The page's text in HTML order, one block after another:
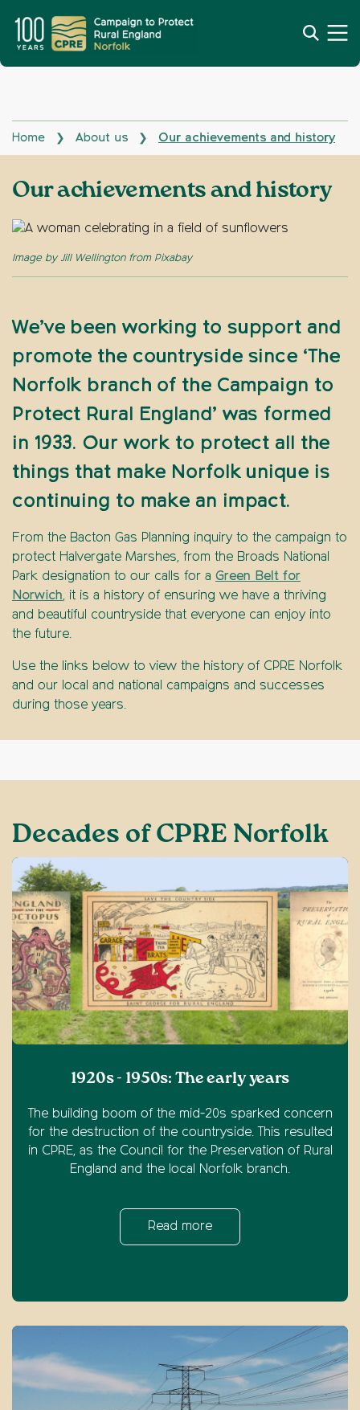
Home ❯ About us ❯ Our achievements and history
Our achievements and history
Image by Jill Wellington from Pixabay
We’ve been working to support and
promote the countryside since ‘The
Norfolk branch of the Campaign to
Protect Rural England’ was formed
in 1933. Our work to protect all the
things that make Norfolk unique is
continuing to make an impact.
From the Bacton Gas Planning inquiry to the campaign to
protect Halvergate Marshes, from the Broads National
Park designation to our calls for a Green Belt for
Norwich, it is a history of ensuring we have a thriving
and beautiful countryside that everyone can enjoy into
the future.
Use the links below to view the history of CPRE Norfolk
and our local and national campaigns and successes
during those years.
Decades of CPRE Norfolk
1920s - 1950s: The early years
The building boom of the mid-20s sparked concern
for the destruction of the countryside. This resulted
in CPRE, as the Council for the Preservation of Rural
England and the local Norfolk branch.
Read more